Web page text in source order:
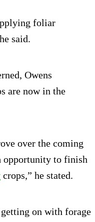
foliar
said.
Owens
are now in the
over the coming
opportunity to finish
crops,” he stated.
on with forage